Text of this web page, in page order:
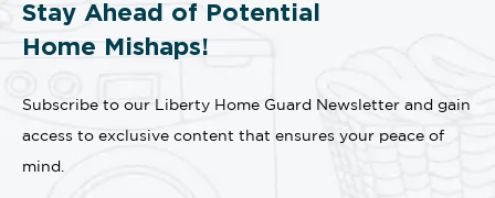
Stay Ahead of Potential
Home Mishaps!
Subscribe to our Liberty Home Guard Newsletter and gain
access to exclusive content that ensures your peace of
mind.